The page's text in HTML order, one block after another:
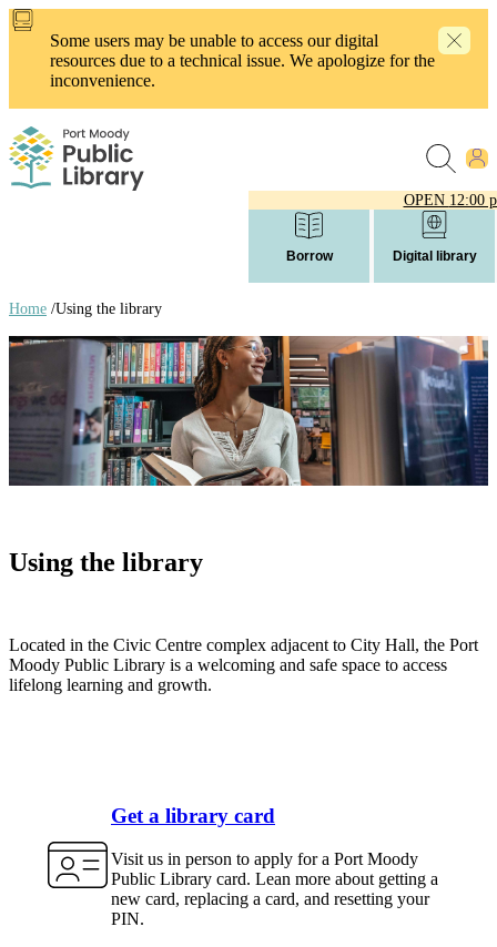
Skip
content
Some users may be unable to access our digital
resources due to a technical issue. We apologize for the
inconvenience.
OPEN 12:00
Borrow Digital library
Breadcrumb
Home /Using the library
Using the library
Located in the Civic Centre complex adjacent to City Hall, the Port
Moody Public Library is a welcoming and safe space to access
lifelong learning and growth.
Get a library card
Visit us in person to apply for a Port Moody
Public Library card. Lean more about getting a
new card, replacing a card, and resetting your
PIN.